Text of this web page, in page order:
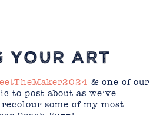
YOUR ART
& one of our
to post about as we’ve
some of my most